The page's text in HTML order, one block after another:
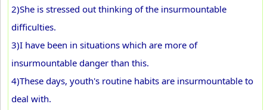
2)She is stressed out thinking of the insurmountable
difficulties.
3)I have been in situations which are more of
insurmountable danger than this.
4)These days, youth's routine habits are insurmountable to
deal with.